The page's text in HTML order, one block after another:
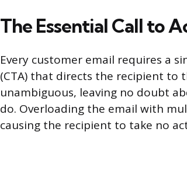
The Essential Call to
Every customer email requires a
(CTA) that directs the recipient to
unambiguous, leaving no doubt
do. Overloading the email with
causing the recipient to take no